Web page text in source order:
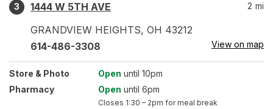
3
1444 W 5TH AVE
GRANDVIEW HEIGHTS, OH 43212
2 mi
614-486-3308 View on map
Store & Photo Open until 10pm
Pharmacy
Open until 6pm
Closes 1:30 – 2pm for meal break